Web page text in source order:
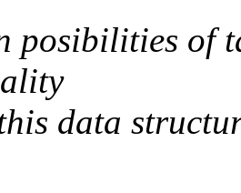
posibilities of
data